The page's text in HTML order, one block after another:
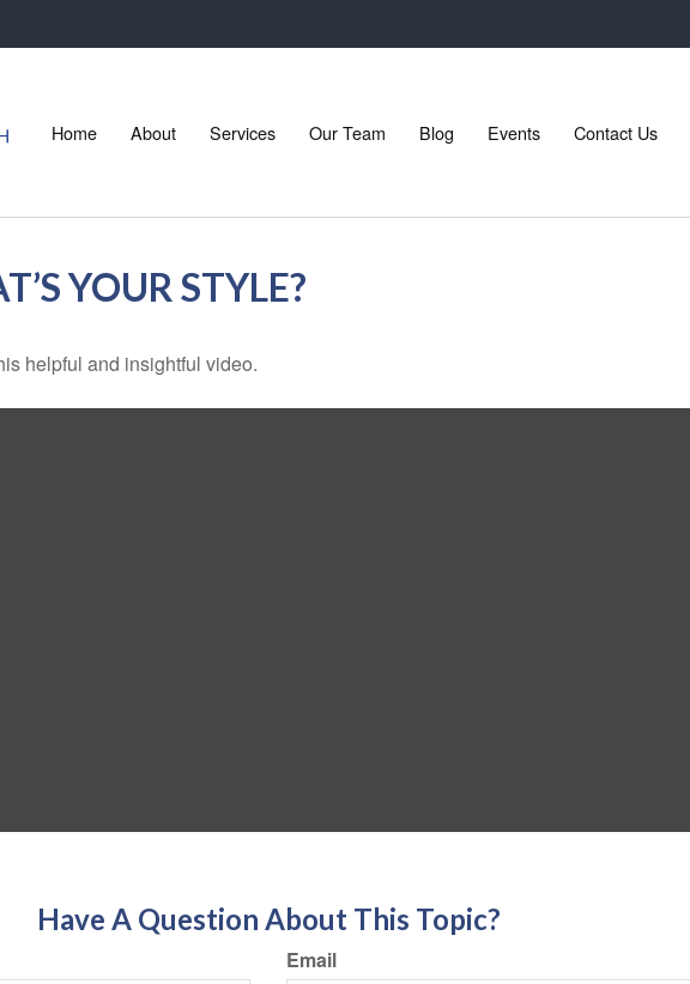
Home About Services Our Team Blog Events Contact Us
YOUR STYLE?
helpful and insightful video.
Have A Question About This Topic?
Email